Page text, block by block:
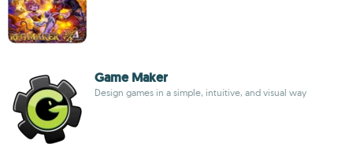
Game Maker
Design games in a simple, intuitive, and visual way